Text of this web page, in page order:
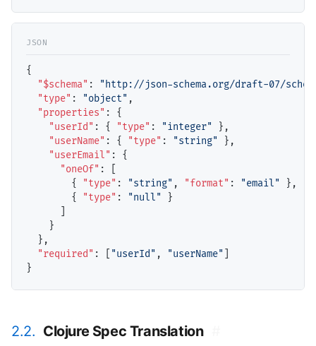
{
"$schema" :
"http://json-schema.org/draft-07/
"type" : "object" ,
"properties" : {
"userId" : { "type" : "integer"
},
"userName" : { "type" : "string"
},
"userEmail" : {
"oneOf" : [
        {
"type" : "string" , "format" : "email"
},
        {
"type" : "null"
}
    }
  },
"required" : [ "userId" , "userName"
2.2. Clojure Spec Translation